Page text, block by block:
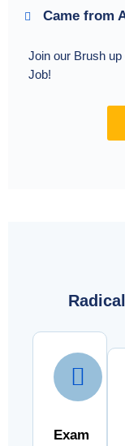
Came from
Join our Brush
Job!
Exam